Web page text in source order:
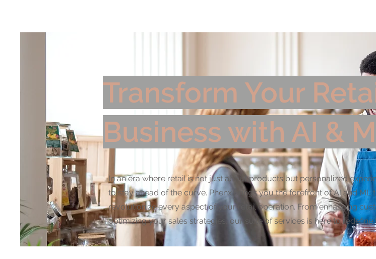
Transform Your
Business with AI &
In an era where retail is not just about products but personalized
to stay ahead of the curve. Phenx brings you the forefront of AI and ML
revolutionize every aspect of your retail operation. From enhancing
optimizing your sales strategies, our suite of services is here to redefine